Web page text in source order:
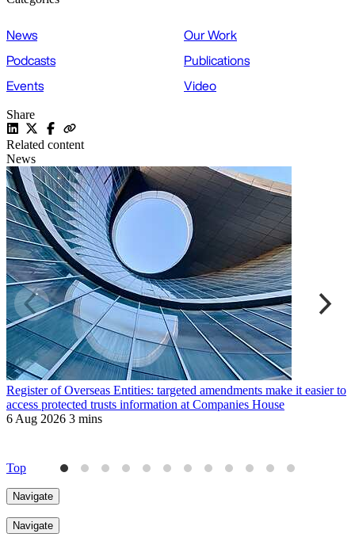
News
Our Work
Podcasts
Publications
Events
Video
Share
Related content
News
Register of Overseas Entities: targeted amendments make it easier to
access protected trusts information at Companies House
6 Aug 2026 3 mins
Top
Navigate
Navigate